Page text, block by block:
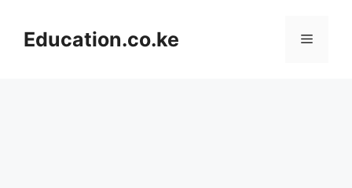
contentEducation.co.ke Menu